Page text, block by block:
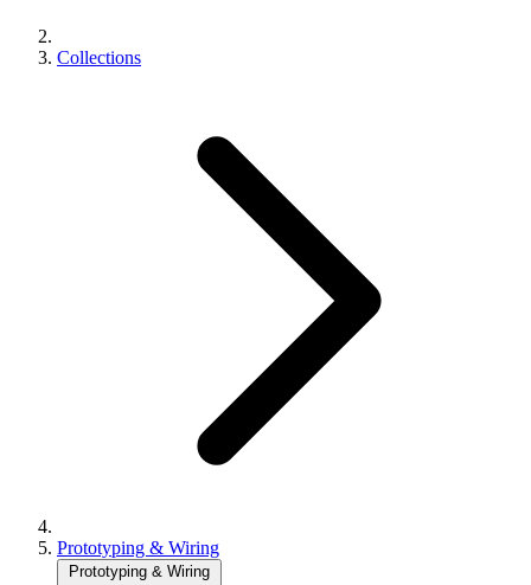
Collections
Prototyping & Wiring
Prototyping & Wiring